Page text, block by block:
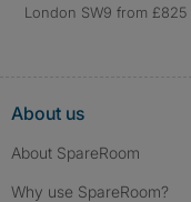
London SW9 from £825
About us
About SpareRoom
Why use SpareRoom?